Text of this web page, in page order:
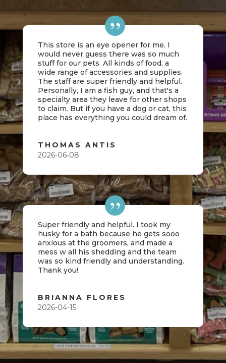
This store is an eye opener for me. I
would never guess there was so much
stuff for our pets. All kinds of food, a
wide range of accessories and supplies.
The staff are super friendly and helpful.
Personally, I am a fish guy, and that's a
specialty area they leave for other shops
to claim. But if you have a dog or cat, this
place has everything you could dream of.
THOMAS ANTIS
2026-06-08
Super friendly and helpful. I took my
husky for a bath because he gets sooo
anxious at the groomers, and made a
mess w all his shedding and the team
was so kind friendly and understanding.
Thank you!
BRIANNA FLORES
2026-04-15